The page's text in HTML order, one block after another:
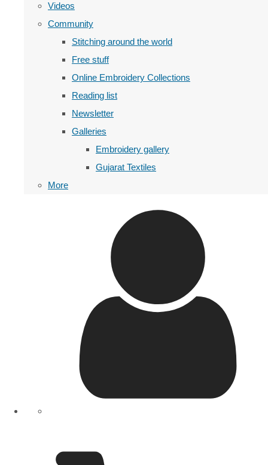
Videos
Community
Stitching around the world
Free stuff
Online Embroidery Collections
Reading list
Newsletter
Galleries
Embroidery gallery
Gujarat Textiles
More